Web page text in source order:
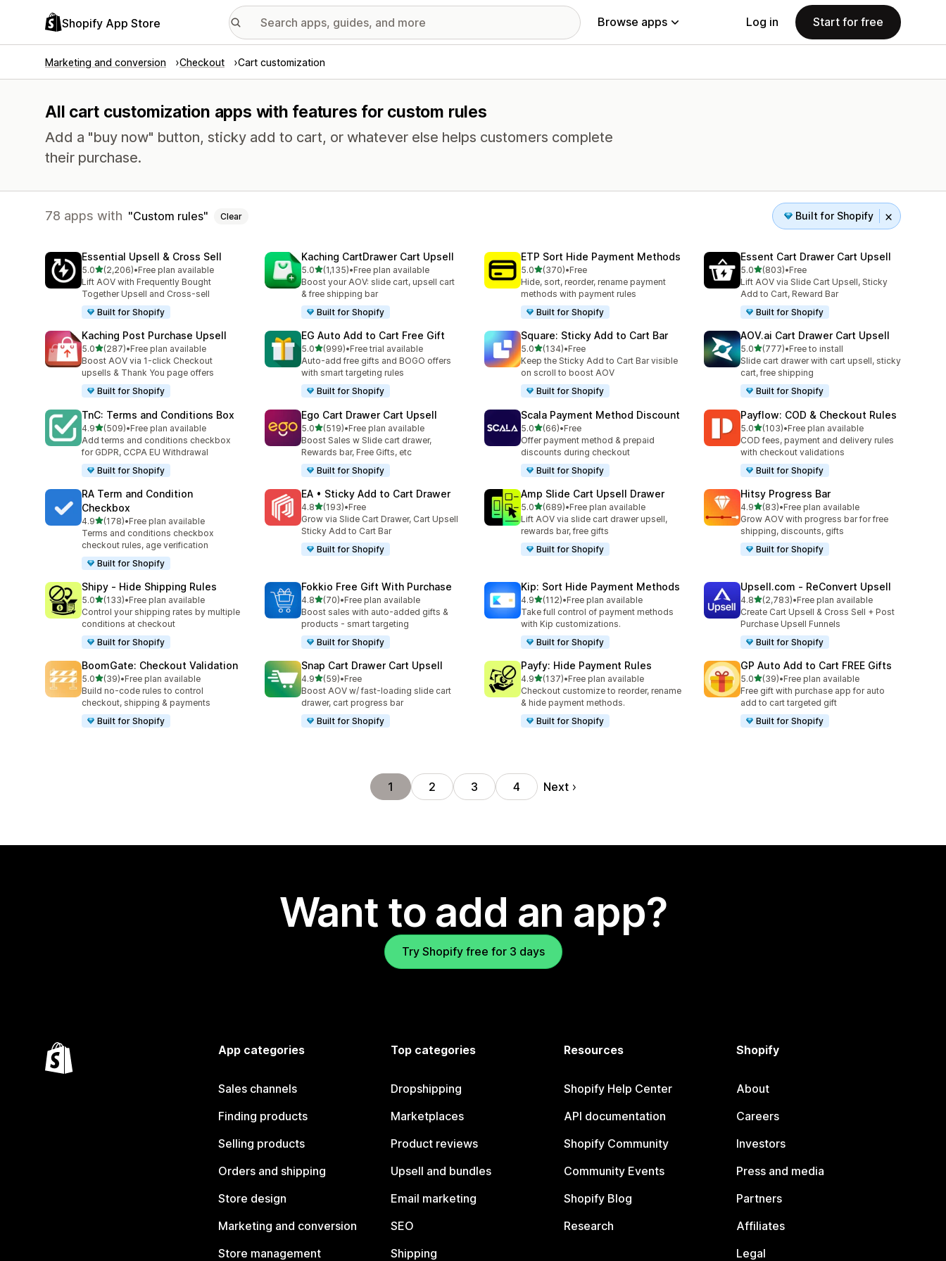
Shopify App Store Browse apps Log in Start for free
Marketing and conversion Checkout Cart customization
All cart customization apps with features for custom rules
Add a "buy now" button, sticky add to cart, or whatever else helps customers complete
their purchase.
78 apps with Custom rules Clear Built for Shopify
Essential Upsell & Cross Sell
5.0out of 5 stars
(2,206)
2206 total reviews
•Free plan available
Lift AOV with Frequently Bought
Together Upsell and Cross-sell
Built for Shopify
Kaching CartDrawer Cart Upsell
5.0out of 5 stars
(1,135)
1135 total reviews
•Free plan available
Boost your AOV: slide cart, upsell cart
& free shipping bar
Built for Shopify
ETP Sort Hide Payment Methods
5.0out of 5 stars
(370)
370 total reviews
•Free
Hide, sort, reorder, rename payment
methods with payment rules
Built for Shopify
Essent Cart Drawer Cart Upsell
5.0out of 5 stars
(803)
803 total reviews
•Free
Lift AOV via Slide Cart Upsell, Sticky
Add to Cart, Reward Bar
Built for Shopify
Kaching Post Purchase Upsell
5.0out of 5 stars
(287)
287 total reviews
•Free plan available
Boost AOV via 1-click Checkout
upsells & Thank You page offers
Built for Shopify
EG Auto Add to Cart Free Gift
5.0out of 5 stars
(999)
999 total reviews
•Free trial available
Auto-add free gifts and BOGO offers
with smart targeting rules
Built for Shopify
Square: Sticky Add to Cart Bar
5.0out of 5 stars
(134)
134 total reviews
•Free
Keep the Sticky Add to Cart Bar visible
on scroll to boost AOV
Built for Shopify
AOV.ai Cart Drawer Cart Upsell
5.0out of 5 stars
(777)
777 total reviews
•Free to install
Slide cart drawer with cart upsell, sticky
cart, free shipping
Built for Shopify
TnC: Terms and Conditions Box
4.9out of 5 stars
(509)
509 total reviews
•Free plan available
Add terms and conditions checkbox
for GDPR, CCPA EU Withdrawal
Built for Shopify
Ego Cart Drawer Cart Upsell
5.0out of 5 stars
(519)
519 total reviews
•Free plan available
Boost Sales w Slide cart drawer,
Rewards bar, Free Gifts, etc
Built for Shopify
Scala Payment Method Discount
5.0out of 5 stars
(66)
66 total reviews
•Free
Offer payment method & prepaid
discounts during checkout
Built for Shopify
Payflow: COD & Checkout Rules
5.0out of 5 stars
(103)
103 total reviews
•Free plan available
COD fees, payment and delivery rules
with checkout validations
Built for Shopify
RA Term and Condition
Checkbox
4.9out of 5 stars
(178)
178 total reviews
•Free plan available
Terms and conditions checkbox
checkout rules, age verification
Built for Shopify
EA • Sticky Add to Cart Drawer
4.8out of 5 stars
(193)
193 total reviews
•Free
Grow via Slide Cart Drawer, Cart Upsell
Sticky Add to Cart Bar
Built for Shopify
Amp Slide Cart Upsell Drawer
5.0out of 5 stars
(689)
689 total reviews
•Free plan available
Lift AOV via slide cart drawer upsell,
rewards bar, free gifts
Built for Shopify
Hitsy Progress Bar
4.9out of 5 stars
(83)
83 total reviews
•Free plan available
Grow AOV with progress bar for free
shipping, discounts, gifts
Built for Shopify
Shipy ‑ Hide Shipping Rules
5.0out of 5 stars
(133)
133 total reviews
•Free plan available
Control your shipping rates by multiple
conditions at checkout
Built for Shopify
Fokkio Free Gift With Purchase
4.8out of 5 stars
(70)
70 total reviews
•Free plan available
Boost sales with auto-added gifts &
products - smart targeting
Built for Shopify
Kip: Sort Hide Payment Methods
4.9out of 5 stars
(112)
112 total reviews
•Free plan available
Take full control of payment methods
with Kip customizations.
Built for Shopify
Upsell.com ‑ ReConvert Upsell
4.8out of 5 stars
(2,783)
2783 total reviews
•Free plan available
Create Cart Upsell & Cross Sell + Post
Purchase Upsell Funnels
Built for Shopify
BoomGate: Checkout Validation
5.0out of 5 stars
(39)
39 total reviews
•Free plan available
Build no-code rules to control
checkout, shipping & payments
Built for Shopify
Snap Cart Drawer Cart Upsell
4.9out of 5 stars
(59)
59 total reviews
•Free
Boost AOV w/ fast-loading slide cart
drawer, cart progress bar
Built for Shopify
Payfy: Hide Payment Rules
4.9out of 5 stars
(137)
137 total reviews
•Free plan available
Checkout customize to reorder, rename
& hide payment methods.
Built for Shopify
GP Auto Add to Cart FREE Gifts
5.0out of 5 stars
(39)
39 total reviews
•Free plan available
Free gift with purchase app for auto
add to cart targeted gift
Built for Shopify
1 2 3 4 Next
Want to add an app?
Try Shopify free for 3 days
App categories
Sales channels
Finding products
Selling products
Orders and shipping
Store design
Marketing and conversion
Store management
Top categories
Dropshipping
Marketplaces
Product reviews
Upsell and bundles
Email marketing
SEO
Shipping
Resources
Shopify Help Center
API documentation
Shopify Community
Community Events
Shopify Blog
Research
Shopify
About
Careers
Investors
Press and media
Partners
Affiliates
Legal